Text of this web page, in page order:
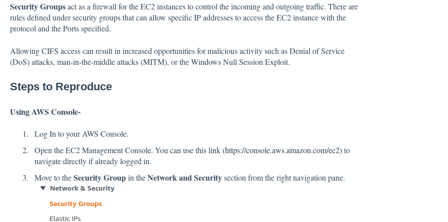
Security Groupsact as a firewall for the EC2 instances to control the incoming and outgoing traffic. There are
rules defined under security groups that can allow specific IP addresses to access the EC2 instance with the
protocol and the Ports specified.
Allowing CIFS access can result in increased opportunities for malicious activity such as Denial of Service
(DoS) attacks, man-in-the-middle attacks (MITM), or the Windows Null Session Exploit.
Steps to Reproduce
Using AWS Console-
Log In to your AWS Console.
Open the EC2 Management Console. You can use this link (https://console.aws.amazon.com/ec2) to
navigate directly if already logged in.
Move to theSecurity Groupin theNetwork and Securitysection from the right navigation pane.